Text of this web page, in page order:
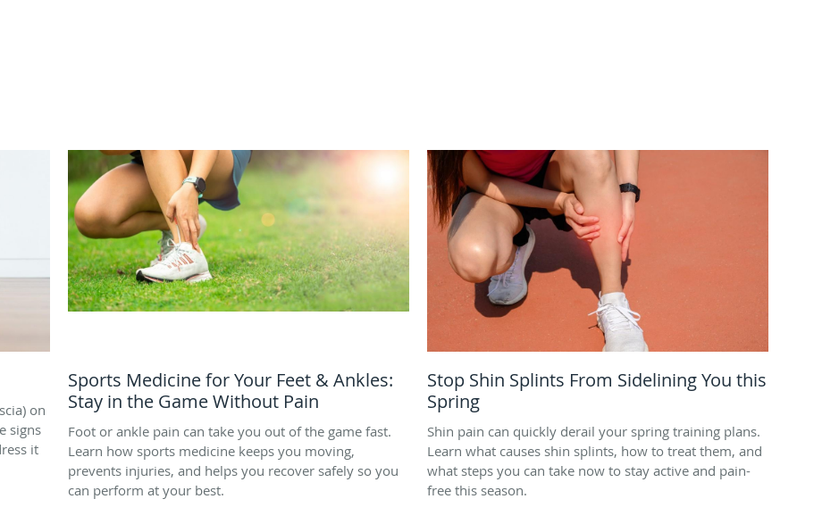
on
signs
it
Sports Medicine for Your Feet & Ankles:
Stay in the Game Without Pain
Foot or ankle pain can take you out of the game fast.
Learn how sports medicine keeps you moving,
prevents injuries, and helps you recover safely so you
can perform at your best.
Stop Shin Splints From Sidelining You this
Spring
Shin pain can quickly derail your spring training plans.
Learn what causes shin splints, how to treat them, and
what steps you can take now to stay active and pain-
free this season.